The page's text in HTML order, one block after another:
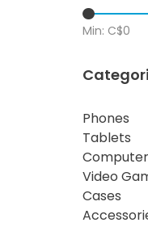
Min: C$0
Phones
Tablets
Video
Cases